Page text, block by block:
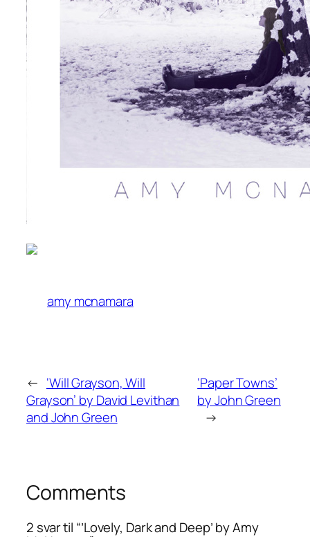
amy mcnamara
← ‘Will Grayson, Will
Grayson’ by David Levithan
and John Green
‘Paper Towns’
by John Green
→
Comments
2 svar til “’Lovely, Dark and Deep’ by Amy